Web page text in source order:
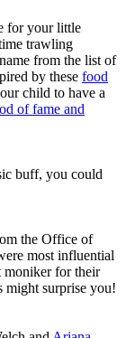
for your little
trawling
from the list of
by these food
child to have a
of fame and
buff, you could
the Office of
most influential
moniker for their
might surprise you!